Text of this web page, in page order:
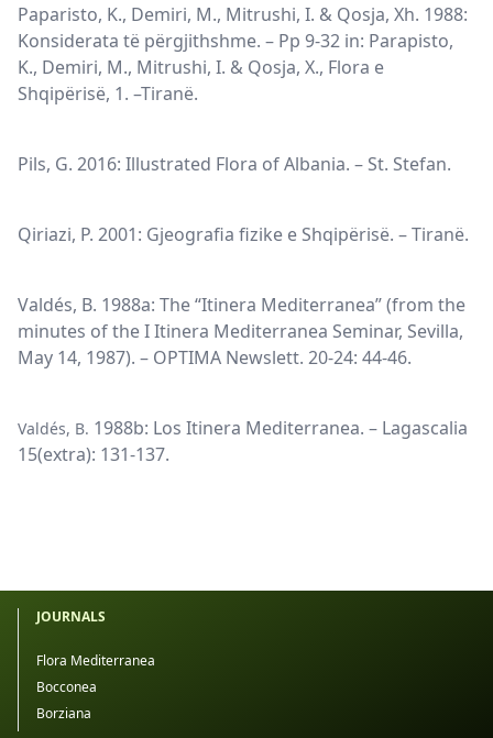
Paparisto, K., Demiri, M., Mitrushi, I. & Qosja, Xh. 1988:
Konsiderata të përgjithshme. – Pp 9-32 in: Parapisto,
K., Demiri, M., Mitrushi, I. & Qosja, X., Flora e
Shqipërisë, 1. –Tiranë.
Pils, G. 2016: Illustrated Flora of Albania. – St. Stefan.
Qiriazi, P. 2001: Gjeografia fizike e Shqipërisë. – Tiranë.
Valdés, B. 1988a: The “Itinera Mediterranea” (from the
minutes of the I Itinera Mediterranea Seminar, Sevilla,
May 14, 1987). – OPTIMA Newslett. 20-24: 44-46.
Valdés, B. 1988b: Los Itinera Mediterranea. – Lagascalia
15(extra): 131-137.
JOURNALS
Flora Mediterranea
Bocconea
Borziana